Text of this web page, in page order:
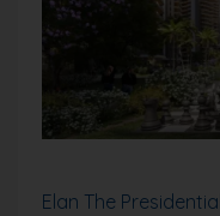
Elan The Presidential